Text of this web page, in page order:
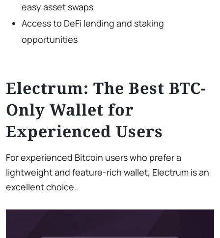
easy asset swaps
Access to DeFi lending and staking
opportunities
Electrum: The Best BTC-
Only Wallet for
Experienced Users
For experienced Bitcoin users who prefer a
lightweight and feature-rich wallet, Electrum is an
excellent choice.